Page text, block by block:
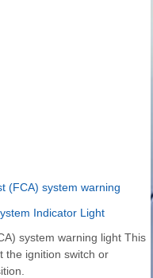
(FCA) system warning
Indicator Light
system warning light This
the ignition switch or